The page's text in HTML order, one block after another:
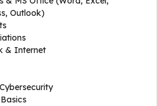
Outlook)
& Internet